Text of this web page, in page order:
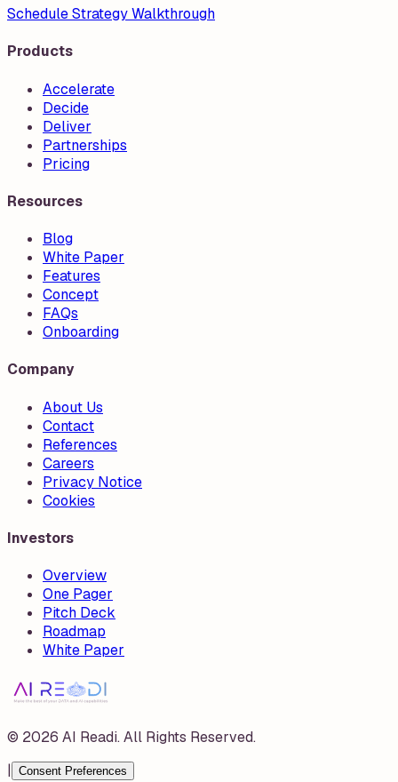
Schedule Strategy Walkthrough
Products
Accelerate
Decide
Deliver
Partnerships
Pricing
Resources
Blog
White Paper
Features
Concept
FAQs
Onboarding
Company
About Us
Contact
References
Careers
Privacy Notice
Cookies
Investors
Overview
One Pager
Pitch Deck
Roadmap
White Paper
© 2026 AI Readi. All Rights Reserved.
|
Consent Preferences